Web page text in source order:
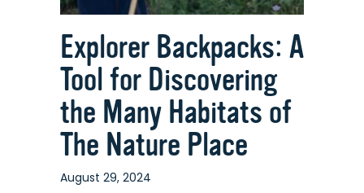
Explorer Backpacks: A
Tool for Discovering
the Many Habitats of
The Nature Place
August 29, 2024